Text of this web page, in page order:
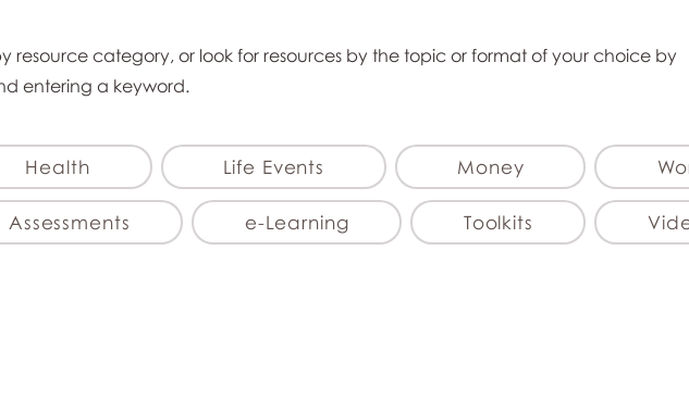
resource category, or look for resources by the topic or format of your choice by
entering a keyword.
Health Life Events Money
Assessments e-Learning Toolkits